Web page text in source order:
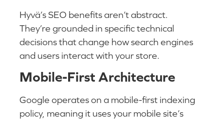
Hyvä’s SEO benefits aren’t abstract.
They’re grounded in specific technical
decisions that change how search engines
and users interact with your store.
Mobile-First Architecture
Google operates on a mobile-first indexing
policy, meaning it uses your mobile site’s